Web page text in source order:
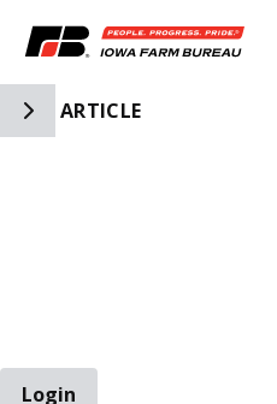
Toggle Side Navigation
ARTICLE
Login